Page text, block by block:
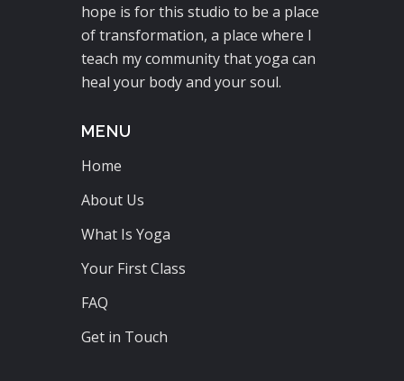
hope is for this studio to be a place
of transformation, a place where I
teach my community that yoga can
heal your body and your soul.
MENU
Home
About Us
What Is Yoga
Your First Class
FAQ
Get in Touch